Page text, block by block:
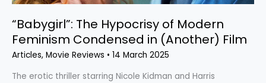
“Babygirl”: The Hypocrisy of Modern
Feminism Condensed in (Another) Film
Articles, Movie Reviews • 14 March 2025
The erotic thriller starring Nicole Kidman and Harris
Film